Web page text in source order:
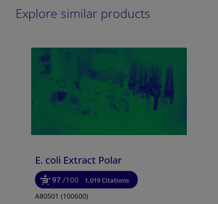
Explore similar products
E. coli Extract Polar
97 /100 1,019 Citations
A80501 (100600)